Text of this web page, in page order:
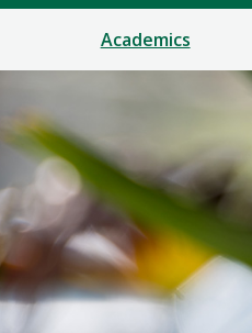
Academics